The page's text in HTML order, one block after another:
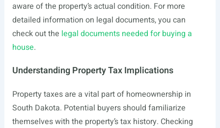
aware of the property’s actual condition. For more
detailed information on legal documents, you can
check out the legal documents needed for buying a
house.
Understanding Property Tax Implications
Property taxes are a vital part of homeownership in
South Dakota. Potential buyers should familiarize
themselves with the property’s tax history. Checking